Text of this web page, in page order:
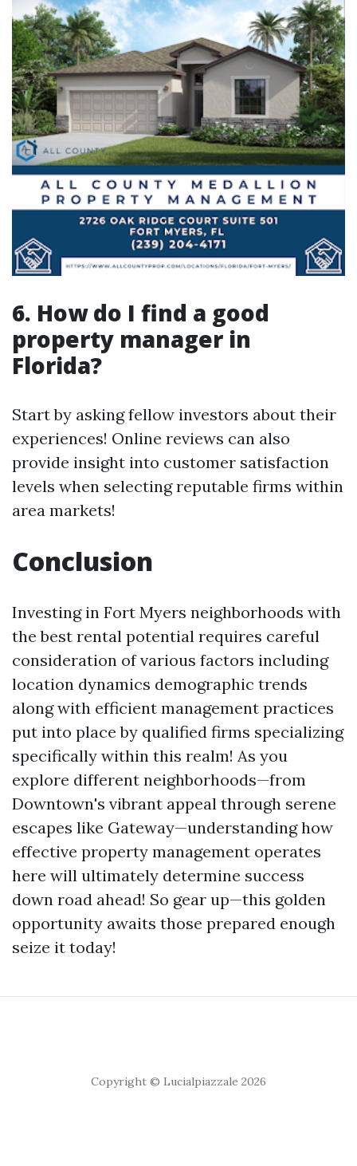
6. How do I find a good
property manager in
Florida?
Start by asking fellow investors about their
experiences! Online reviews can also
provide insight into customer satisfaction
levels when selecting reputable firms within
area markets!
Conclusion
Investing in Fort Myers neighborhoods with
the best rental potential requires careful
consideration of various factors including
location dynamics demographic trends
along with efficient management practices
put into place by qualified firms specializing
specifically within this realm! As you
explore different neighborhoods—from
Downtown's vibrant appeal through serene
escapes like Gateway—understanding how
effective property management operates
here will ultimately determine success
down road ahead! So gear up—this golden
opportunity awaits those prepared enough
seize it today!
Copyright © Lucialpiazzale 2026